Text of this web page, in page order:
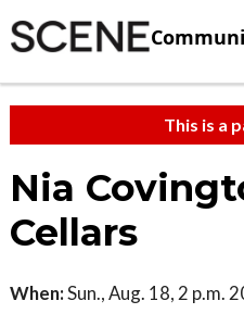
This is a
Nia
Cellars
When:Sun., Aug. 18, 2 p.m.